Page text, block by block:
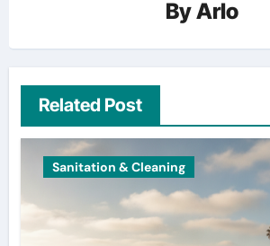
ByArlo
Related Post
Sanitation & Cleaning